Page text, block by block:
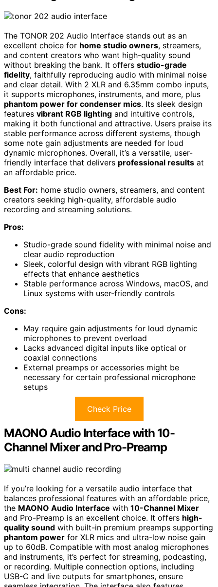
The TONOR 202 Audio Interface stands out as an
excellent choice for home studio owners, streamers,
and content creators who want high-quality sound
without breaking the bank. It offers studio-grade
fidelity, faithfully reproducing audio with minimal noise
and clear detail. With 2 XLR and 6.35mm combo inputs,
it supports microphones, instruments, and more, plus
phantom power for condenser mics. Its sleek design
features vibrant RGB lighting and intuitive controls,
making it both functional and attractive. Users praise its
stable performance across different systems, though
some note gain adjustments are needed for loud
dynamic microphones. Overall, it’s a versatile, user-
friendly interface that delivers professional results at
an affordable price.
Best For: home studio owners, streamers, and content
creators seeking high-quality, affordable audio
recording and streaming solutions.
Pros:
Studio-grade sound fidelity with minimal noise and
clear audio reproduction
Sleek, colorful design with vibrant RGB lighting
effects that enhance aesthetics
Stable performance across Windows, macOS, and
Linux systems with user-friendly controls
Cons:
May require gain adjustments for loud dynamic
microphones to prevent overload
Lacks advanced digital inputs like optical or
coaxial connections
External preamps or accessories might be
necessary for certain professional microphone
setups
Check Price
MAONO Audio Interface with 10-
Channel Mixer and Pro-Preamp
If you’re looking for a versatile audio interface that
balances professional features with an affordable price,
the MAONO Audio Interface with 10-Channel Mixer
and Pro-Preamp is an excellent choice. It offers high-
quality sound with built-in premium preamps supporting
phantom power for XLR mics and ultra-low noise gain
up to 60dB. Compatible with most analog microphones
and instruments, it’s perfect for streaming, podcasting,
or recording. Multiple connection options, including
USB-C and live outputs for smartphones, ensure